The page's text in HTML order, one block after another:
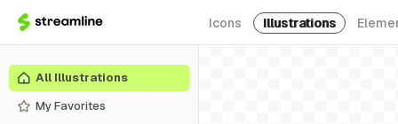
Icons Illustrations
All Illustrations
My Favorites